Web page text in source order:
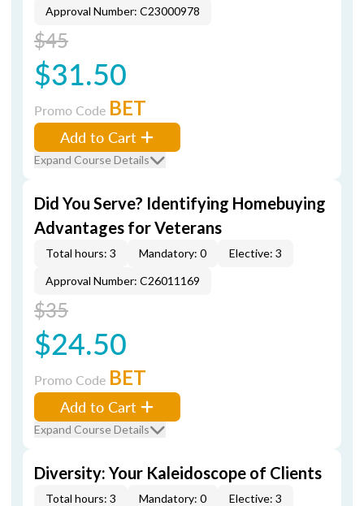
Approval Number: C23000978
$45
$31.50
Promo Code BET
Add to Cart
Expand Course Details
Did You Serve? Identifying Homebuying
Advantages for Veterans
Total hours: 3 Mandatory: 0
Elective: 3
Approval Number: C26011169
$35
$24.50
Promo Code BET
Add to Cart
Expand Course Details
Diversity: Your Kaleidoscope of Clients
Total hours: 3 Mandatory: 0
Elective: 3